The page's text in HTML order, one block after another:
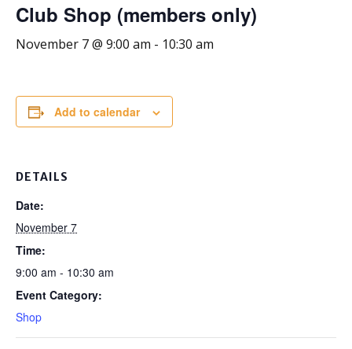
Club Shop (members only)
November 7 @ 9:00 am - 10:30 am
Add to calendar
DETAILS
Date:
November 7
Time:
9:00 am - 10:30 am
Event Category:
Shop